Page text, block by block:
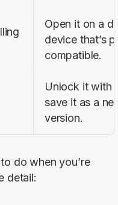
Open it on a
device that’s
compatible.
Unlock it with
save it as a
version.
do when you’re
detail: